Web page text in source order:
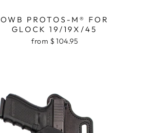
OWB PROTOS-M® FOR
GLOCK 19/19X/45
from $ 104.95